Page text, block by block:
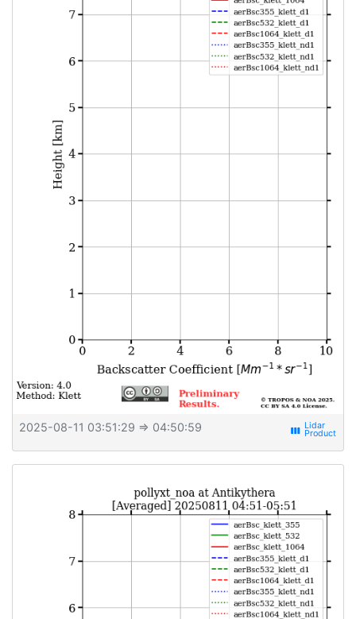
2025-08-11 03:51:29 ⇒ 04:50:59 view_week